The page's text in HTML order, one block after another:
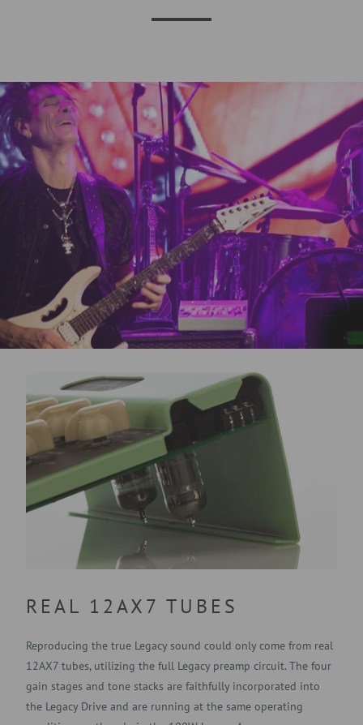
REAL 12AX7 TUBES
Reproducing the true Legacy sound could only come from real
12AX7 tubes, utilizing the full Legacy preamp circuit. The four
gain stages and tone stacks are faithfully incorporated into
the Legacy Drive and are running at the same operating